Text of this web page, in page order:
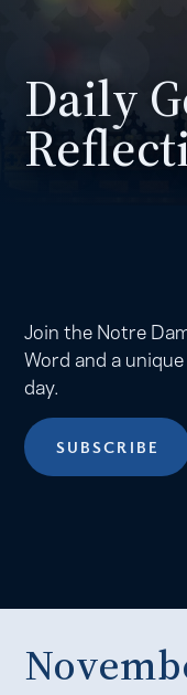
Daily
Join the Notre
Word and a
day.
SUBSCRIBE